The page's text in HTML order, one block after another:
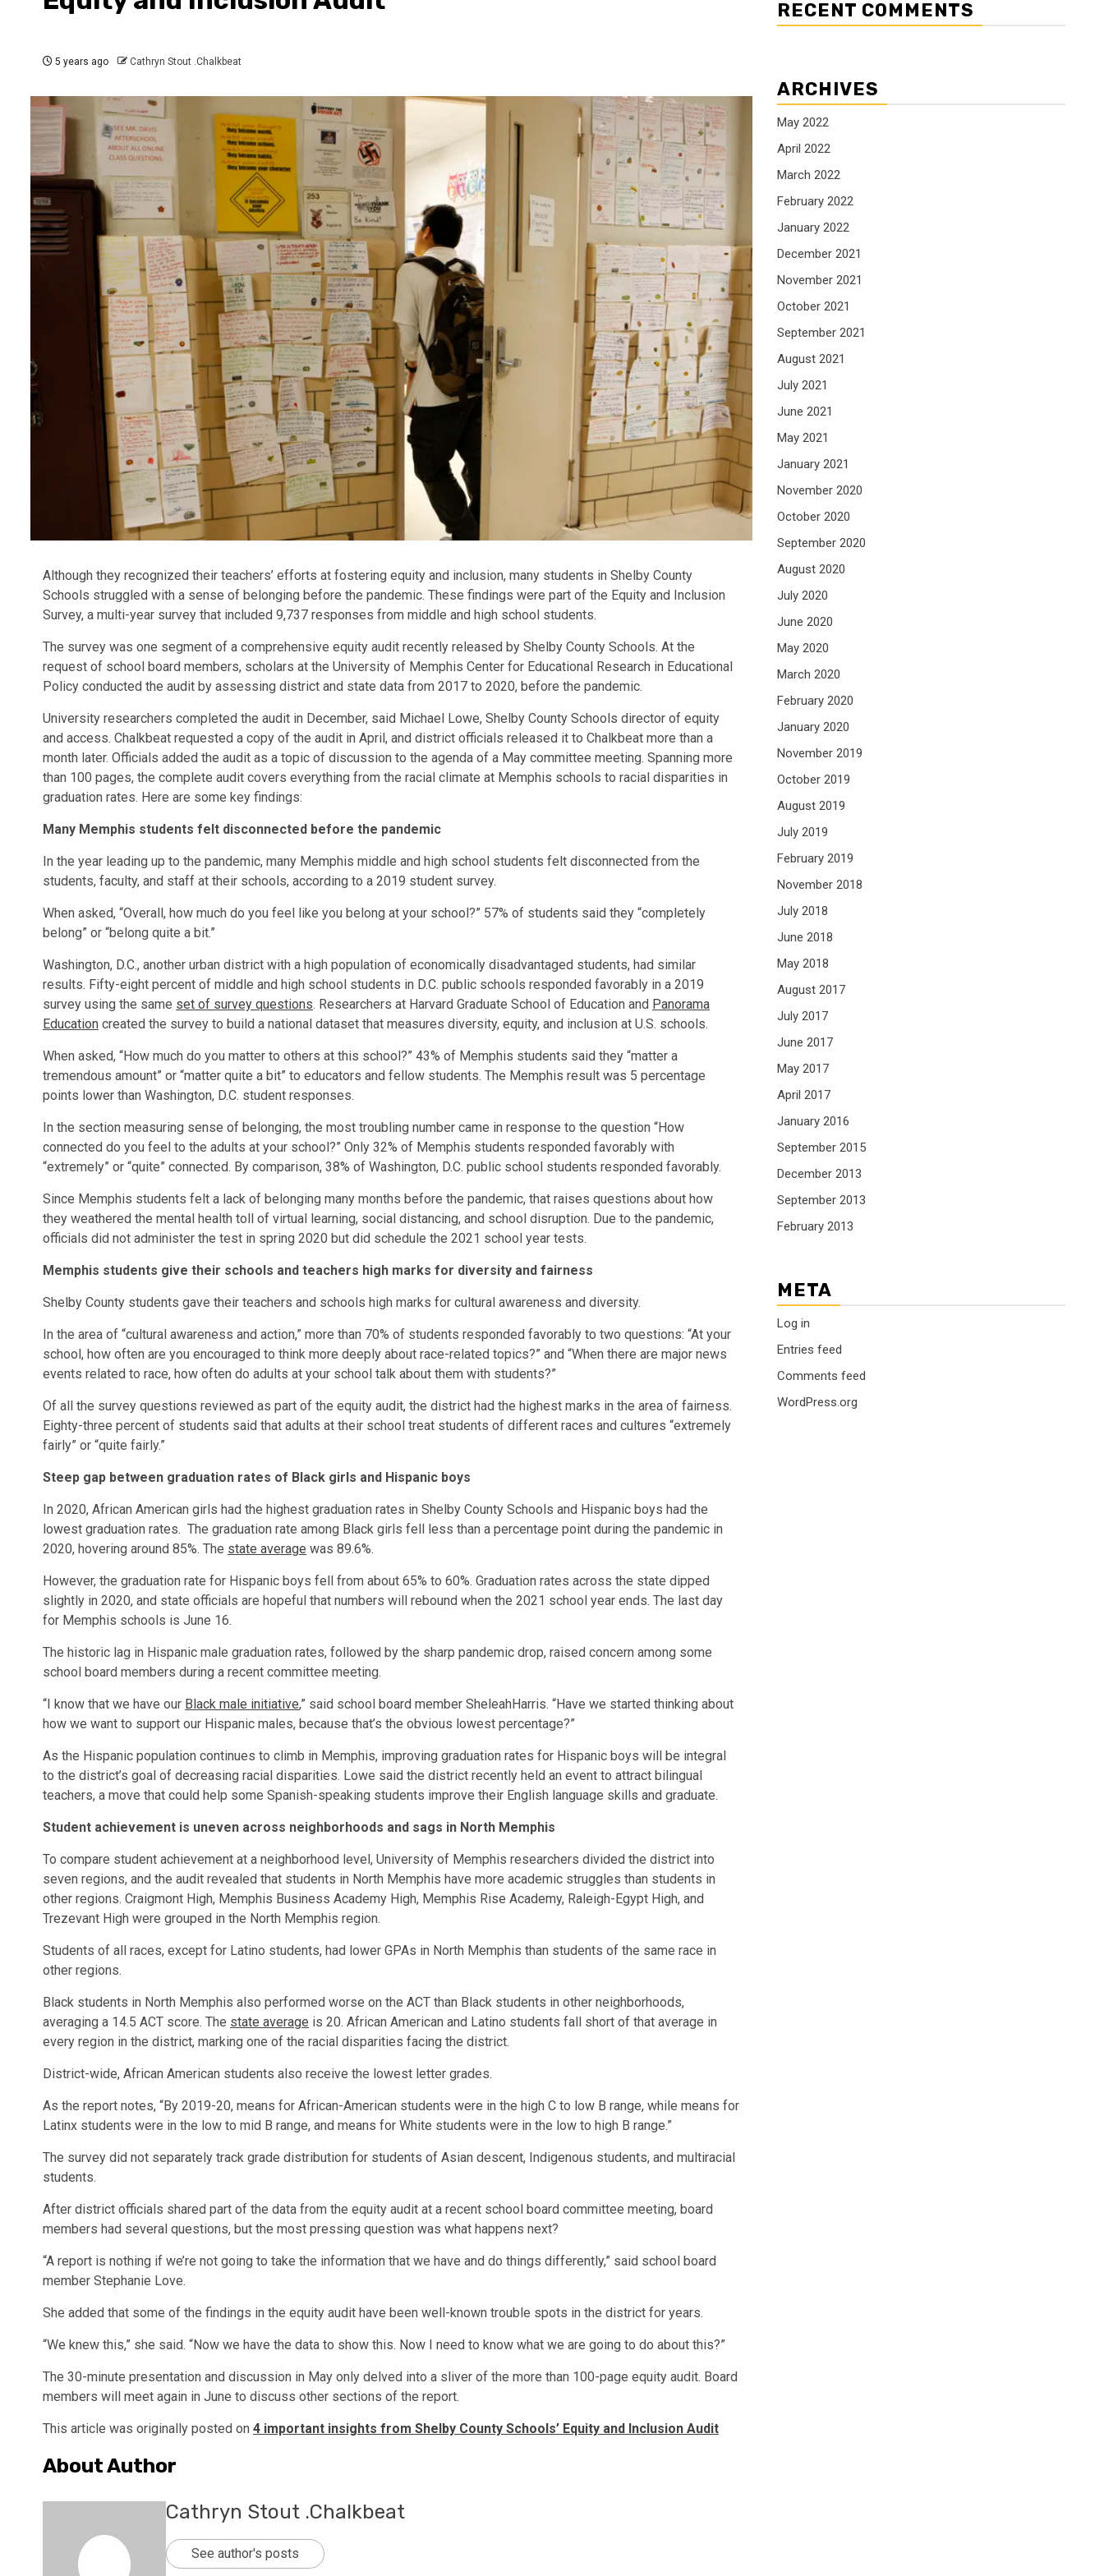
5 years ago Cathryn Stout .Chalkbeat
Although they recognized their teachers’ efforts at fostering equity and inclusion, many students in Shelby County
Schools struggled with a sense of belonging before the pandemic. These findings were part of the Equity and Inclusion
Survey, a multi-year survey that included 9,737 responses from middle and high school students.
The survey was one segment of a comprehensive equity audit recently released by Shelby County Schools. At the
request of school board members, scholars at the University of Memphis Center for Educational Research in Educational
Policy conducted the audit by assessing district and state data from 2017 to 2020, before the pandemic.
University researchers completed the audit in December, said Michael Lowe, Shelby County Schools director of equity
and access. Chalkbeat requested a copy of the audit in April, and district officials released it to Chalkbeat more than a
month later. Officials added the audit as a topic of discussion to the agenda of a May committee meeting. Spanning more
than 100 pages, the complete audit covers everything from the racial climate at Memphis schools to racial disparities in
graduation rates. Here are some key findings:
Many Memphis students felt disconnected before the pandemic
In the year leading up to the pandemic, many Memphis middle and high school students felt disconnected from the
students, faculty, and staff at their schools, according to a 2019 student survey.
When asked, “Overall, how much do you feel like you belong at your school?” 57% of students said they “completely
belong” or “belong quite a bit.”
Washington, D.C., another urban district with a high population of economically disadvantaged students, had similar
results. Fifty-eight percent of middle and high school students in D.C. public schools responded favorably in a 2019
survey using the same set of survey questions. Researchers at Harvard Graduate School of Education and Panorama
Education created the survey to build a national dataset that measures diversity, equity, and inclusion at U.S. schools.
When asked, “How much do you matter to others at this school?” 43% of Memphis students said they “matter a
tremendous amount” or “matter quite a bit” to educators and fellow students. The Memphis result was 5 percentage
points lower than Washington, D.C. student responses.
In the section measuring sense of belonging, the most troubling number came in response to the question “How
connected do you feel to the adults at your school?” Only 32% of Memphis students responded favorably with
“extremely” or “quite” connected. By comparison, 38% of Washington, D.C. public school students responded favorably.
Since Memphis students felt a lack of belonging many months before the pandemic, that raises questions about how
they weathered the mental health toll of virtual learning, social distancing, and school disruption. Due to the pandemic,
officials did not administer the test in spring 2020 but did schedule the 2021 school year tests.
Memphis students give their schools and teachers high marks for diversity and fairness
Shelby County students gave their teachers and schools high marks for cultural awareness and diversity.
In the area of “cultural awareness and action,” more than 70% of students responded favorably to two questions: “At your
school, how often are you encouraged to think more deeply about race-related topics?” and “When there are major news
events related to race, how often do adults at your school talk about them with students?”
Of all the survey questions reviewed as part of the equity audit, the district had the highest marks in the area of fairness.
Eighty-three percent of students said that adults at their school treat students of different races and cultures “extremely
fairly” or “quite fairly.”
Steep gap between graduation rates of Black girls and Hispanic boys
In 2020, African American girls had the highest graduation rates in Shelby County Schools and Hispanic boys had the
lowest graduation rates. The graduation rate among Black girls fell less than a percentage point during the pandemic in
2020, hovering around 85%. The state average was 89.6%.
However, the graduation rate for Hispanic boys fell from about 65% to 60%. Graduation rates across the state dipped
slightly in 2020, and state officials are hopeful that numbers will rebound when the 2021 school year ends. The last day
for Memphis schools is June 16.
The historic lag in Hispanic male graduation rates, followed by the sharp pandemic drop, raised concern among some
school board members during a recent committee meeting.
“I know that we have our Black male initiative,” said school board member SheleahHarris. “Have we started thinking about
how we want to support our Hispanic males, because that’s the obvious lowest percentage?”
As the Hispanic population continues to climb in Memphis, improving graduation rates for Hispanic boys will be integral
to the district’s goal of decreasing racial disparities. Lowe said the district recently held an event to attract bilingual
teachers, a move that could help some Spanish-speaking students improve their English language skills and graduate.
Student achievement is uneven across neighborhoods and sags in North Memphis
To compare student achievement at a neighborhood level, University of Memphis researchers divided the district into
seven regions, and the audit revealed that students in North Memphis have more academic struggles than students in
other regions. Craigmont High, Memphis Business Academy High, Memphis Rise Academy, Raleigh-Egypt High, and
Trezevant High were grouped in the North Memphis region.
Students of all races, except for Latino students, had lower GPAs in North Memphis than students of the same race in
other regions.
Black students in North Memphis also performed worse on the ACT than Black students in other neighborhoods,
averaging a 14.5 ACT score. The state average is 20. African American and Latino students fall short of that average in
every region in the district, marking one of the racial disparities facing the district.
District-wide, African American students also receive the lowest letter grades.
As the report notes, “By 2019-20, means for African-American students were in the high C to low B range, while means for
Latinx students were in the low to mid B range, and means for White students were in the low to high B range.”
The survey did not separately track grade distribution for students of Asian descent, Indigenous students, and multiracial
students.
After district officials shared part of the data from the equity audit at a recent school board committee meeting, board
members had several questions, but the most pressing question was what happens next?
“A report is nothing if we’re not going to take the information that we have and do things differently,” said school board
member Stephanie Love.
She added that some of the findings in the equity audit have been well-known trouble spots in the district for years.
“We knew this,” she said. “Now we have the data to show this. Now I need to know what we are going to do about this?”
The 30-minute presentation and discussion in May only delved into a sliver of the more than 100-page equity audit. Board
members will meet again in June to discuss other sections of the report.
This article was originally posted on 4 important insights from Shelby County Schools’ Equity and Inclusion Audit
About Author
Cathryn Stout .Chalkbeat
See author's posts
RECENT COMMENTS
ARCHIVES
May 2022
April 2022
March 2022
February 2022
January 2022
December 2021
November 2021
October 2021
September 2021
August 2021
July 2021
June 2021
May 2021
January 2021
November 2020
October 2020
September 2020
August 2020
July 2020
June 2020
May 2020
March 2020
February 2020
January 2020
November 2019
October 2019
August 2019
July 2019
February 2019
November 2018
July 2018
June 2018
May 2018
August 2017
July 2017
June 2017
May 2017
April 2017
January 2016
September 2015
December 2013
September 2013
February 2013
META
Log in
Entries feed
Comments feed
WordPress.org